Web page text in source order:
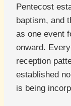
Pentecost
baptism, and
as one event
onward.
reception
established
is being